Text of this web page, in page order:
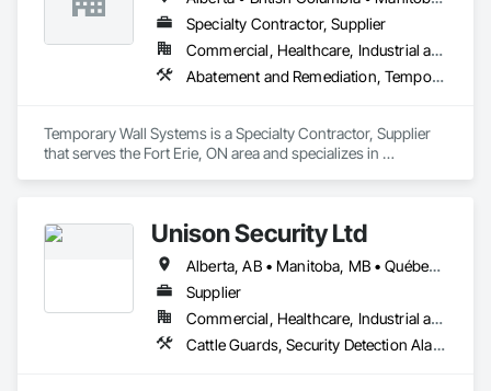
Specialty Contractor, Supplier
Commercial, Healthcare, Industrial and Energy, Institutional
Abatement and Remediation, Temporary Barricades, Temporary Dust Barriers, Temporary Noise Barriers, Temporary Security Barriers
Temporary Wall Systems is a Specialty Contractor, Supplier
that serves the Fort Erie, ON area and specializes in
Unison Security Ltd
Alberta, AB • Manitoba, MB • Québec, QC • British Columbia • Ontario
Supplier
Commercial, Healthcare, Industrial and Energy, Infrastructure, Institutional, Residential
Cattle Guards, Security Detection Alarm and Monitoring, Security Equipment, Temporary Security, Temporary Security Barriers